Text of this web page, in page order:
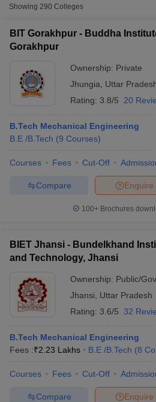
Cut off BHU CUET Cut offCUET Cutoff
Year Question Papers
Syllabus
IIT JAM ResultIIT JAM cut
NEST Result
Examination FormIGNOU Question
Showing 290 Colleges
BIT Gorakhpur - Buddha
Gorakhpur
Ownership: Private
Jhungia
Uttar
Rating: 3.8/5 20
B.Tech Mechanical Engineering
B.E /B.Tech (9 Courses)
Courses Fees Cut-Off
Enquire
Compare
100+ Brochures
BIET Jhansi - Bundelkhand
and Technology, Jhansi
Ownership: Public/
Jhansi
Uttar Pradesh
Rating: 3.6/5 32
B.Tech Mechanical Engineering
Fees :₹2.23 Lakhs B.E /B.Tech (8
Courses Fees Cut-Off
Enquire
Compare